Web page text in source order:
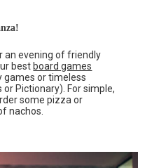
an evening of friendly
best board games
games or timeless
Pictionary). For simple,
some pizza or
nachos.